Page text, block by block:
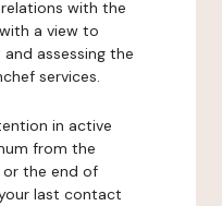
with the
a view to
assessing the
services.
in active
from the
the end of
last contact